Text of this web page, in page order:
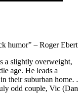
humor” – Roger Ebert
a slightly overweight,
age. He leads a
their suburban home. .
odd couple, Vic (Dan